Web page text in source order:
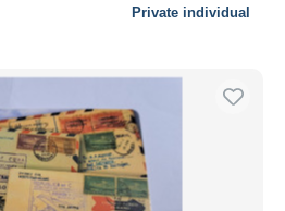
Private individual